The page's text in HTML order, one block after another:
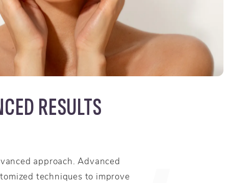
RESULTS
approach. Advanced
techniques to improve